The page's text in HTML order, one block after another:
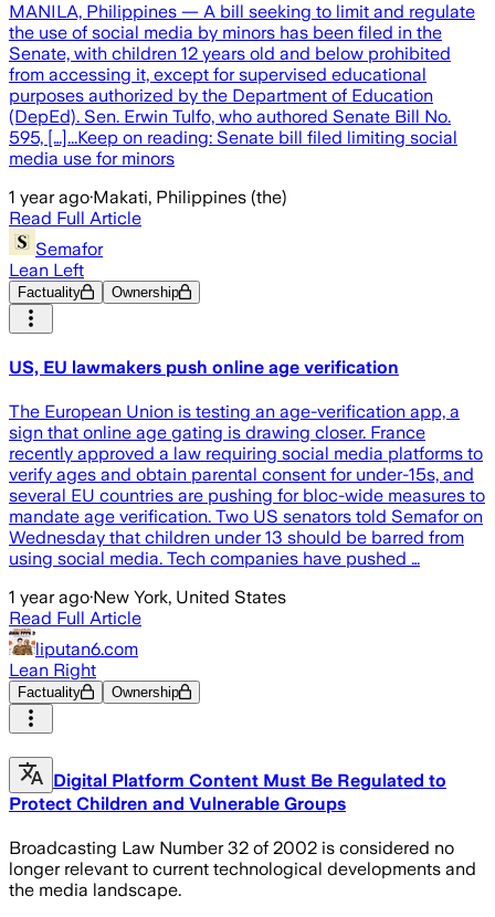
MANILA, Philippines — A bill seeking to limit and regulate
the use of social media by minors has been filed in the
Senate, with children 12 years old and below prohibited
from accessing it, except for supervised educational
purposes authorized by the Department of Education
(DepEd). Sen. Erwin Tulfo, who authored Senate Bill No.
595, […]...Keep on reading: Senate bill filed limiting social
media use for minors
1 year ago·Makati, Philippines (the)
Read Full Article
Semafor
Lean Left
Factuality Ownership
US, EU lawmakers push online age verification
The European Union is testing an age-verification app, a
sign that online age gating is drawing closer. France
recently approved a law requiring social media platforms to
verify ages and obtain parental consent for under-15s, and
several EU countries are pushing for bloc-wide measures to
mandate age verification. Two US senators told Semafor on
Wednesday that children under 13 should be barred from
using social media. Tech companies have pushed …
1 year ago·New York, United States
Read Full Article
liputan6.com
Lean Right
Factuality Ownership
Digital Platform Content Must Be Regulated to
Protect Children and Vulnerable Groups
Broadcasting Law Number 32 of 2002 is considered no
longer relevant to current technological developments and
the media landscape.